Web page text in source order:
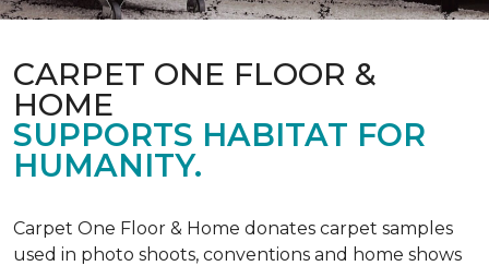
CARPET ONE FLOOR &
HOME
SUPPORTS HABITAT FOR
HUMANITY.
Carpet One Floor & Home donates carpet samples
used in photo shoots, conventions and home shows